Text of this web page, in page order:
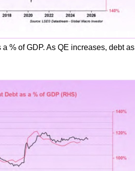
% of GDP. As QE increases, debt as